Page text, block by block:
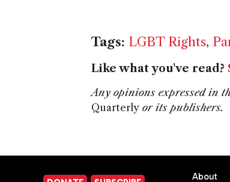
Tags: LGBT Rights,
Like what you've read?
Any opinions expressed in
Quarterly or its publishers.
About